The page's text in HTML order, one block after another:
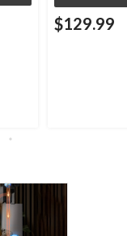
$129.99